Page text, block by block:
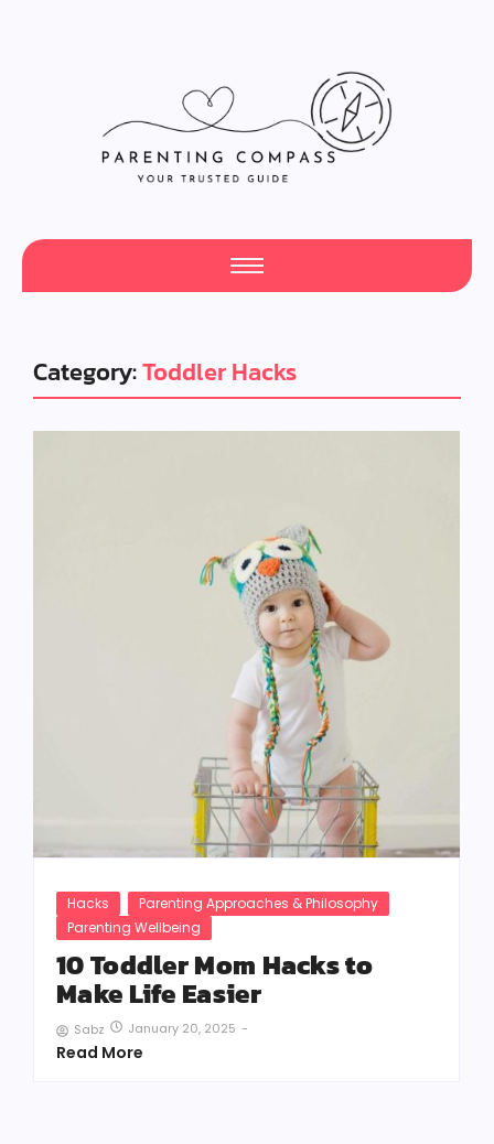
Category:Toddler Hacks
Hacks
Parenting Approaches & Philosophy
Parenting Wellbeing
10 Toddler Mom Hacks to
Make Life Easier
Sabz January 20, 2025 -
Read More